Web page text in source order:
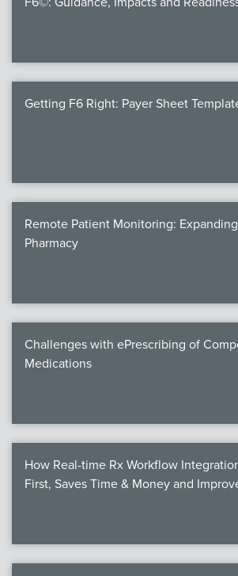
Getting F6 Right: Payer Sheet
Remote Patient Monitoring:
Pharmacy
Challenges with ePrescribing of
Medications
How Real-time Rx Workflow
First, Saves Time & Money and